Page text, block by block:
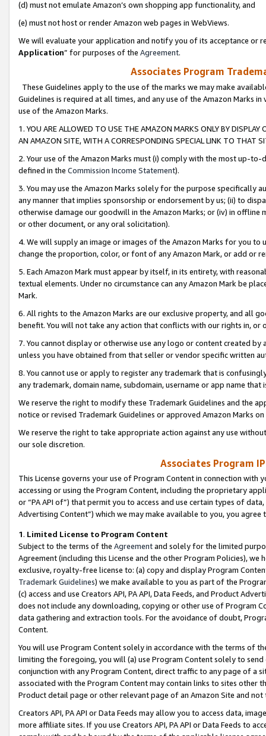
(d) must not emulate Amazon’s own shopping app functionality, and
(e) must not host or render Amazon web pages in WebViews.
We will evaluate your application and notify you of its acceptance or
Application” for purposes of the Agreement.
Associates Program
These Guidelines apply to the use of the marks we may make
Guidelines is required at all times, and any use of the Amazon Marks
use of the Amazon Marks.
1. YOU ARE ALLOWED TO USE THE AMAZON MARKS ONLY BY
AN AMAZON SITE, WITH A CORRESPONDING SPECIAL LINK TO THAT
2. Your use of the Amazon Marks must (i) comply with the most up-
defined in the Commission Income Statement).
3. You may use the Amazon Marks solely for the purpose specifically
any manner that implies sponsorship or endorsement by us; (ii) to
otherwise damage our goodwill in the Amazon Marks; or (iv) in offline
or other document, or any oral solicitation).
4. We will supply an image or images of the Amazon Marks for you to
change the proportion, color, or font of any Amazon Mark, or add or
5. Each Amazon Mark must appear by itself, in its entirety, with
textual elements. Under no circumstance can any Amazon Mark be
Mark.
6. All rights to the Amazon Marks are our exclusive property, and all
benefit. You will not take any action that conflicts with our rights in, or
7. You cannot display or otherwise use any logo or content created
unless you have obtained from that seller or vendor specific written
8. You cannot use or apply to register any trademark that is
any trademark, domain name, subdomain, username or app name
We reserve the right to modify these Trademark Guidelines and the
notice or revised Trademark Guidelines or approved Amazon Marks
We reserve the right to take appropriate action against any use
our sole discretion.
Associates Program
This License governs your use of Program Content in connection
accessing or using the Program Content, including the proprietary
or “PA API of”) that permit you to access and use certain types of
Advertising Content”) which we may make available to you, you agree
1. Limited License to Program Content
Subject to the terms of the Agreementand solely for the limited
Agreement (including this License and the other Program Policies),
exclusive, royalty-free license to: (a) copy and display Program
Trademark Guidelines) we make available to you as part of the
(c) access and use Creators API, PA API, Data Feeds, and Product
does not include any downloading, copying or other use of Program
data gathering and extraction tools. For the avoidance of doubt,
Content.
You will use Program Content solely in accordance with the terms of
limiting the foregoing, you will (a) use Program Content solely to
conjunction with any Program Content, direct traffic to any page of a
associated with the Program Content may contain links to sites other
Product detail page or other relevant page of an Amazon Site and not
Creators API, PA API or Data Feeds may allow you to access data,
more affiliate sites. If you use Creators API, PA API or Data Feeds to